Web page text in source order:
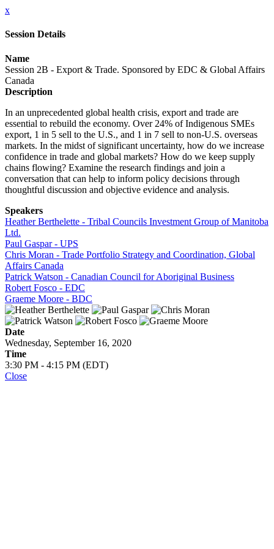
x
Session Details
Name
Session 2B - Export & Trade. Sponsored by EDC & Global Affairs
Canada
Description
In an unprecedented global health crisis, export and trade are
essential to rebuild the economy. Over 24% of Indigenous SMEs
export, 1 in 5 sell to the U.S., and 1 in 7 sell to non-U.S. overseas
markets. In the midst of significant uncertainty, how do we increase
confidence in trade and global markets? How do we keep supply
chains flowing? Examine the research findings and join a
conversation that can help to inform policy decisions through
thoughtful discussion and objective evidence and analysis.
Speakers
Heather Berthelette - Tribal Councils Investment Group of Manitoba
Ltd.
Paul Gaspar - UPS
Chris Moran - Trade Portfolio Strategy and Coordination, Global
Affairs Canada
Patrick Watson - Canadian Council for Aboriginal Business
Robert Fosco - EDC
Graeme Moore - BDC
Date
Wednesday, September 16, 2020
Time
3:30 PM - 4:15 PM (EDT)
Close